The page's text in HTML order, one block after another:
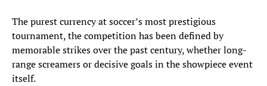
The purest currency at soccer’s most prestigious
tournament, the competition has been defined by
memorable strikes over the past century, whether long-
range screamers or decisive goals in the showpiece event
itself.